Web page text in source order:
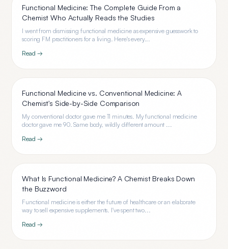
Functional Medicine: The Complete Guide From a
Chemist Who Actually Reads the Studies
I went from dismissing functional medicine as expensive guesswork to
scoring FM practitioners for a living. Here's every...
Read →
Functional Medicine vs. Conventional Medicine: A
Chemist's Side-by-Side Comparison
My conventional doctor gave me 11 minutes. My functional medicine
doctor gave me 90. Same body, wildly different amount ...
Read →
What Is Functional Medicine? A Chemist Breaks Down
the Buzzword
Functional medicine is either the future of healthcare or an elaborate
way to sell expensive supplements. I've spent two...
Read →